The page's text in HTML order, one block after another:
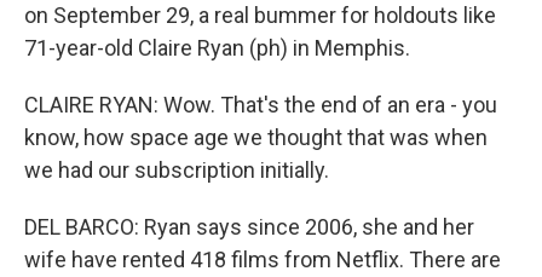
on September 29, a real bummer for holdouts like
71-year-old Claire Ryan (ph) in Memphis.
CLAIRE RYAN: Wow. That's the end of an era - you
know, how space age we thought that was when
we had our subscription initially.
DEL BARCO: Ryan says since 2006, she and her
wife have rented 418 films from Netflix. There are